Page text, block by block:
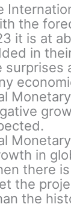
the
it is at
in
in
there
the
the